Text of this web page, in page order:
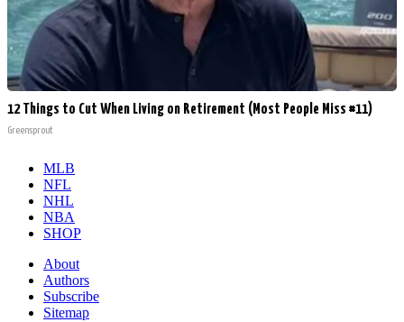
12 Things to Cut When Living on Retirement (Most People Miss #11)
Greensprout
MLB
NFL
NHL
NBA
SHOP
About
Authors
Subscribe
Sitemap